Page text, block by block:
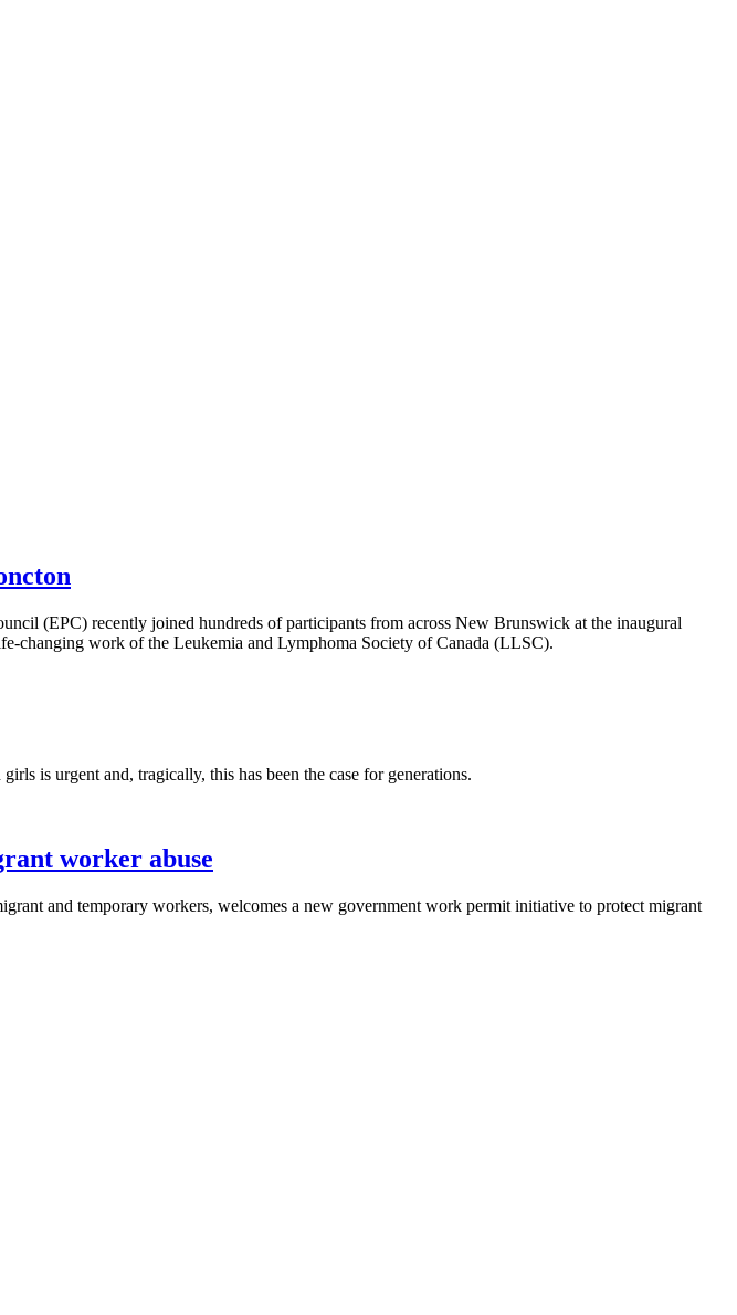
(EPC) recently joined hundreds of participants from across New Brunswick at the inaugural
changing work of the Leukemia and Lymphoma Society of Canada (LLSC).
is urgent and, tragically, this has been the case for generations.
worker abuse
and temporary workers, welcomes a new government work permit initiative to protect migrant